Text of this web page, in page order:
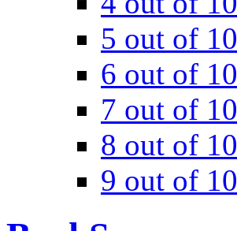
5 out of 10
6 out of 10
7 out of 10
8 out of 10
9 out of 10